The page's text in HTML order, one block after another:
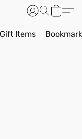
Gift Items